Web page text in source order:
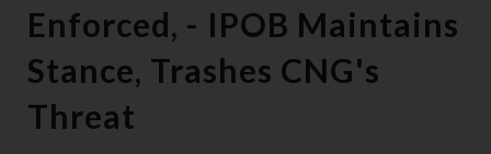
Enforced, - IPOB Maintains
Stance, Trashes CNG's
Threat